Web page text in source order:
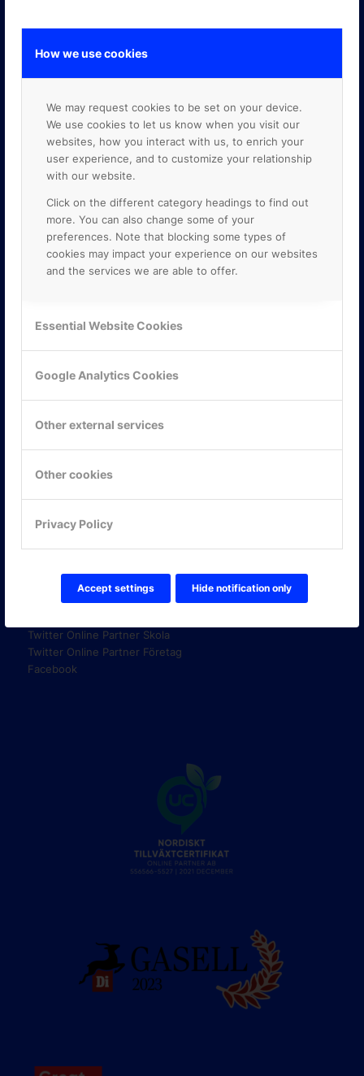
How we use cookies
We may request cookies to be set on your device.
We use cookies to let us know when you visit our
websites, how you interact with us, to enrich your
user experience, and to customize your relationship
with our website.
Click on the different category headings to find out
more. You can also change some of your
preferences. Note that blocking some types of
cookies may impact your experience on our websites
and the services we are able to offer.
Essential Website Cookies
Google Analytics Cookies
Other external services
Other cookies
Privacy Policy
Accept settings Hide notification only
Mejerivägen 3
117 61 Stockholm
Tel: 08-42 00 04 00
FÖLJ OSS!
Twitter Online Partner Skola
Twitter Online Partner Företag
Facebook